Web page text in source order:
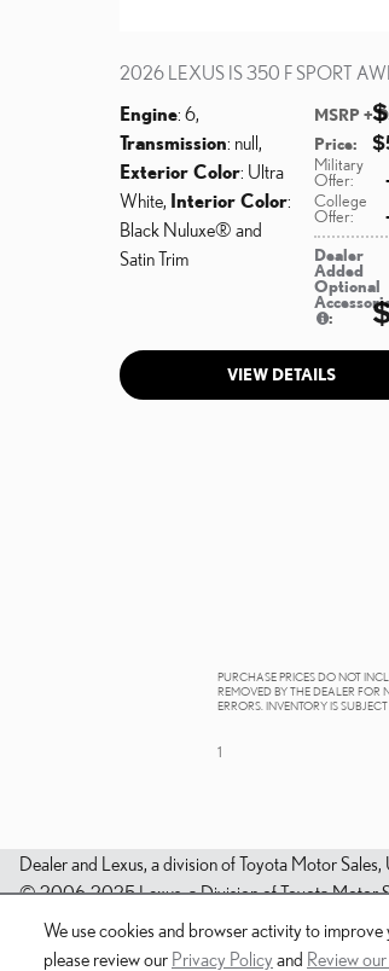
We use cookies and browser activity to improve
please review our Privacy Policy and Review our
2026 LEXUS IS 350 F SPORT
MSRP +
Price:
Military
Offer:
College
Offer:
Dealer
Added
Optional
:
Engine: 6,
Transmission: null,
Exterior Color: Ultra
White, Interior Color:
Black Nuluxe® and
Satin Trim
VIEW DETAILS
PURCHASE PRICES DO NOT
REMOVED BY THE DEALER FOR
ERRORS. INVENTORY IS
1
Dealer and Lexus, a division of Toyota Motor
© 2006-2025 Lexus, a Division of Toyota Motor